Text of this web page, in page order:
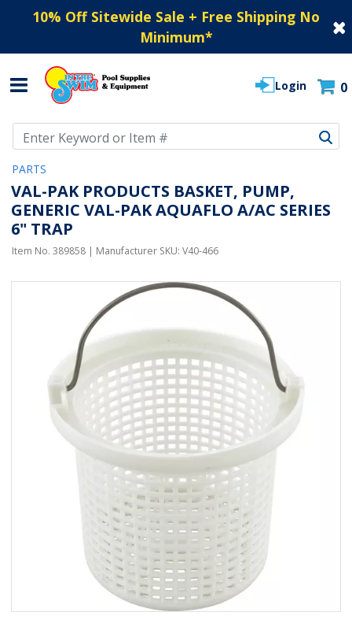
10% Off Sitewide Sale + Free Shipping No
Minimum*
Login 0
PARTS
VAL-PAK PRODUCTS BASKET, PUMP,
GENERIC VAL-PAK AQUAFLO A/AC SERIES
6" TRAP
Item No. 389858 | Manufacturer SKU: V40-466